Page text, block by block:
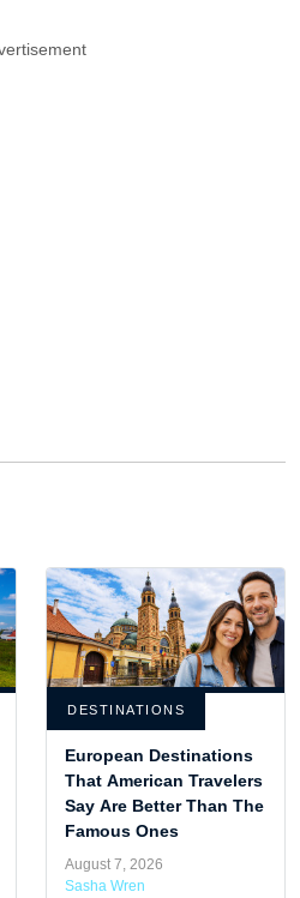
DESTINATIONS
European Destinations
That American Travelers
Say Are Better Than The
Famous Ones
August 7, 2026
Sasha Wren